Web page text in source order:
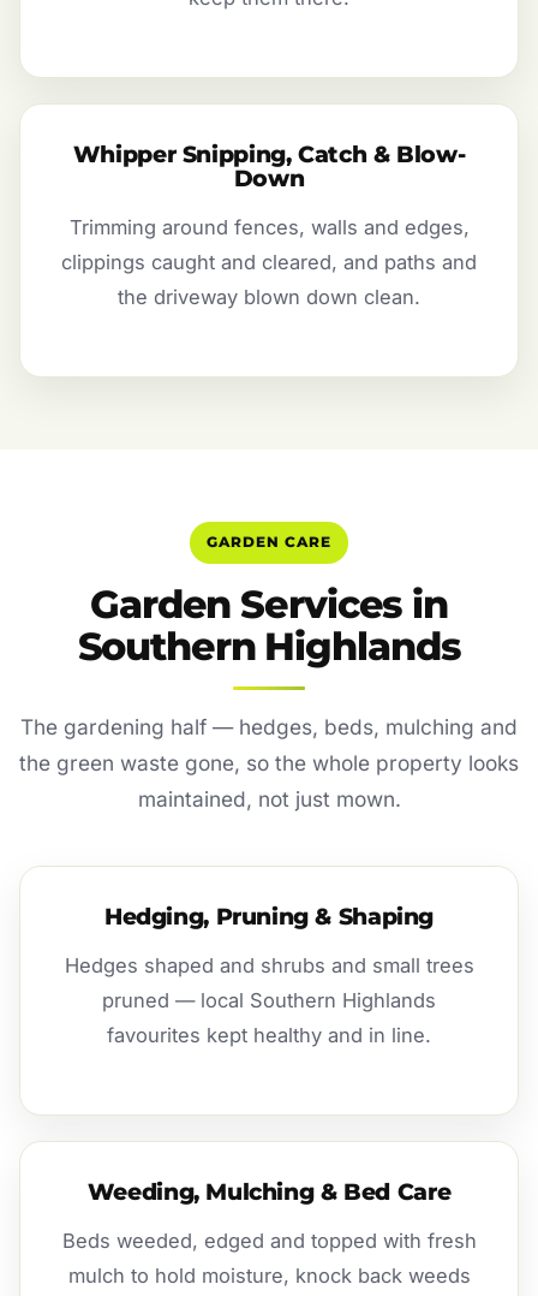
Whipper Snipping, Catch & Blow-
Down
Trimming around fences, walls and edges,
clippings caught and cleared, and paths and
the driveway blown down clean.
GARDEN CARE
Garden Services in
Southern Highlands
The gardening half — hedges, beds, mulching and
the green waste gone, so the whole property looks
maintained, not just mown.
Hedging, Pruning & Shaping
Hedges shaped and shrubs and small trees
pruned — local Southern Highlands
favourites kept healthy and in line.
Weeding, Mulching & Bed Care
Beds weeded, edged and topped with fresh
mulch to hold moisture, knock back weeds